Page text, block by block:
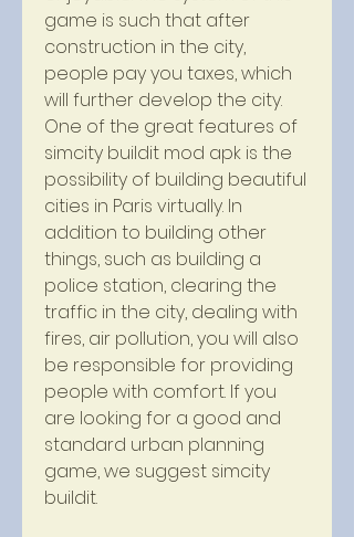
game is such that after
construction in the city,
people pay you taxes, which
will further develop the city.
One of the great features of
simcity buildit mod apk is the
possibility of building beautiful
cities in Paris virtually. In
addition to building other
things, such as building a
police station, clearing the
traffic in the city, dealing with
fires, air pollution, you will also
be responsible for providing
people with comfort. If you
are looking for a good and
standard urban planning
game, we suggest simcity
buildit.